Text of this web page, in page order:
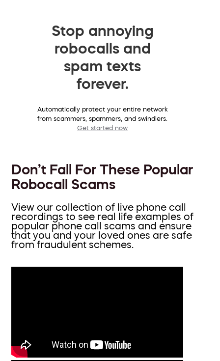
Stop annoying
robocalls and
spam texts
forever.
Automatically protect your entire network
from scammers, spammers, and swindlers.
Get started now
Don’t Fall For These Popular
Robocall Scams
View our collection of live phone call
recordings to see real life examples of
popular phone call scams and ensure
that you and your loved ones are safe
from fraudulent schemes.